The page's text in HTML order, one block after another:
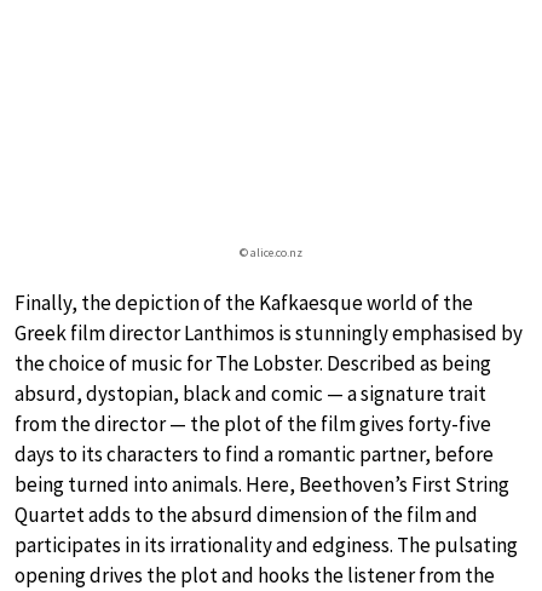
© alice.co.nz
Finally, the depiction of the Kafkaesque world of the
Greek film director Lanthimos is stunningly emphasised by
the choice of music for The Lobster. Described as being
absurd, dystopian, black and comic — a signature trait
from the director — the plot of the film gives forty-five
days to its characters to find a romantic partner, before
being turned into animals. Here, Beethoven’s First String
Quartet adds to the absurd dimension of the film and
participates in its irrationality and edginess. The pulsating
opening drives the plot and hooks the listener from the